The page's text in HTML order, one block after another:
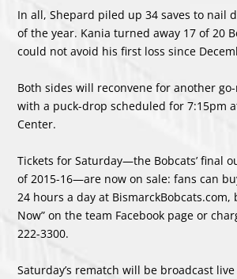
In all, Shepard piled up 34 saves to nail
of the year. Kania turned away 17 of 20
could not avoid his first loss since
Both sides will reconvene for another
with a puck-drop scheduled for 7:15pm
Center.
Tickets for Saturday—the Bobcats’ final
of 2015-16—are now on sale: fans can
24 hours a day at BismarckBobcats.com,
Now” on the team Facebook page or
222-3300.
Saturday’s rematch will be broadcast